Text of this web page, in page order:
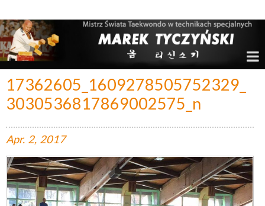
17362605_1609278505752329_
3030536817869002575_n
Apr. 2, 2017